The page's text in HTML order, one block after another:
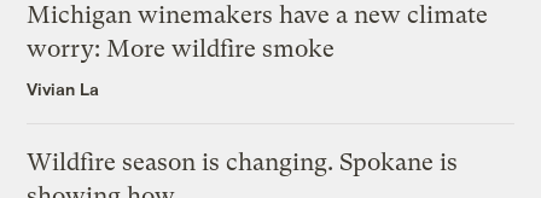
Michigan winemakers have a new climate
worry: More wildfire smoke
Vivian La
Wildfire season is changing. Spokane is